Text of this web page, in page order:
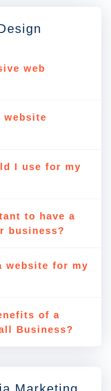
web
website
I use for my
to have a
business?
website for my
of a
Business?